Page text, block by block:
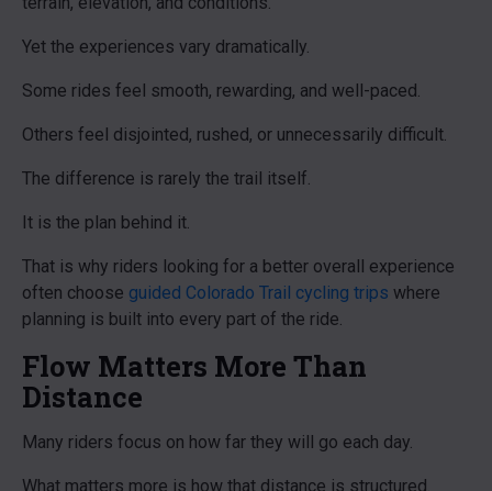
Yet the experiences vary dramatically.
Some rides feel smooth, rewarding, and well-paced.
Others feel disjointed, rushed, or unnecessarily difficult.
The difference is rarely the trail itself.
It is the plan behind it.
That is why riders looking for a better overall experience
often choose guided Colorado Trail cycling trips where
planning is built into every part of the ride.
Flow Matters More Than
Distance
Many riders focus on how far they will go each day.
What matters more is how that distance is structured.